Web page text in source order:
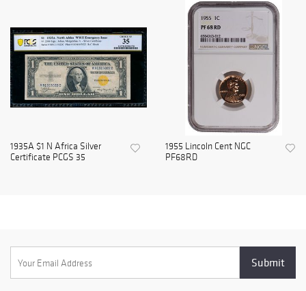
1935A $1 N Africa Silver
Certificate PCGS 35
1955 Lincoln Cent NGC
PF68RD